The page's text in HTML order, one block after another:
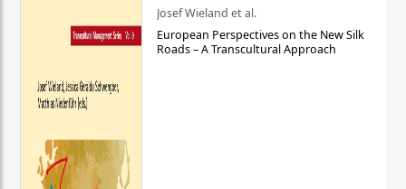
Josef Wieland et al.
European Perspectives on the New Silk
Roads – A Transcultural Approach